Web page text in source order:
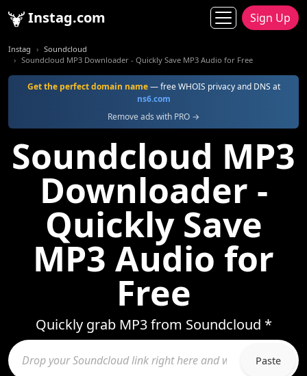
Instag.com Sign Up
Instag
Soundcloud
Soundcloud MP3 Downloader - Quickly Save MP3 Audio for Free
Get the perfect domain name— free WHOIS privacy and DNS at
ns6.com
Remove ads with PRO →
Soundcloud MP3
Downloader -
Quickly Save
MP3 Audio for
Free
Quickly grab MP3 from Soundcloud *
Paste